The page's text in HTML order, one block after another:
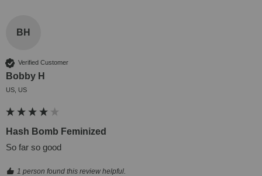
BH
Verified Customer
Bobby H
US, US
Hash Bomb Feminized
So far so good
1 person found this review helpful.